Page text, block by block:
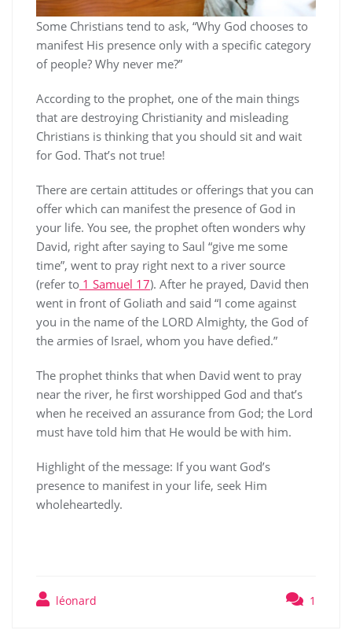
Some Christians tend to ask, “Why God chooses to
manifest His presence only with a specific category
of people? Why never me?”
According to the prophet, one of the main things
that are destroying Christianity and misleading
Christians is thinking that you should sit and wait
for God. That’s not true!
There are certain attitudes or offerings that you can
offer which can manifest the presence of God in
your life. You see, the prophet often wonders why
David, right after saying to Saul “give me some
time”, went to pray right next to a river source
(refer to 1 Samuel 17). After he prayed, David then
went in front of Goliath and said “I come against
you in the name of the LORD Almighty, the God of
the armies of Israel, whom you have defied.”
The prophet thinks that when David went to pray
near the river, he first worshipped God and that’s
when he received an assurance from God; the Lord
must have told him that He would be with him.
Highlight of the message: If you want God’s
presence to manifest in your life, seek Him
wholeheartedly.
léonard 1